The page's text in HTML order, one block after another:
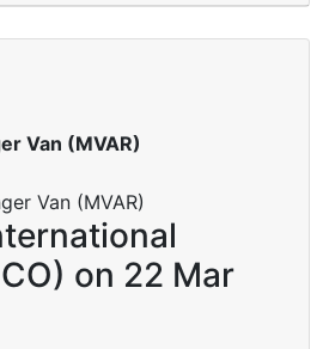
Van (MVAR)
on 22 Mar